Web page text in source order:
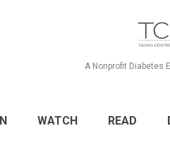
A Nonprofit Diabetes
WATCH READ